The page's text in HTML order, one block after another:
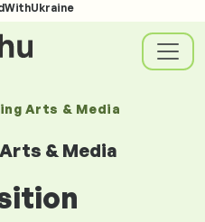
Arts & Media
& Media